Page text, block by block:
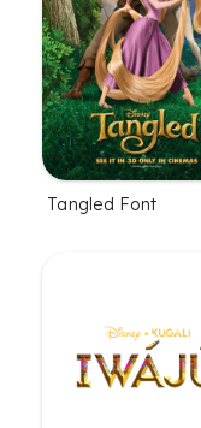
Tangled Font